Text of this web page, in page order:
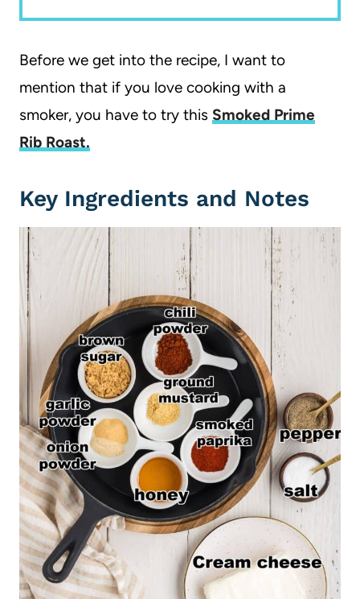
Before we get into the recipe, I want to
mention that if you love cooking with a
smoker, you have to try this Smoked Prime
Rib Roast.
Key Ingredients and Notes